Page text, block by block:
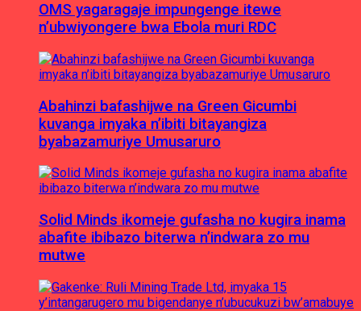
OMS yagaragaje impungenge itewe
n’ubwiyongere bwa Ebola muri RDC
Abahinzi bafashijwe na Green Gicumbi
kuvanga imyaka n’ibiti bitayangiza
byabazamuriye Umusaruro
Solid Minds ikomeje gufasha no kugira inama
abafite ibibazo biterwa n’indwara zo mu
mutwe